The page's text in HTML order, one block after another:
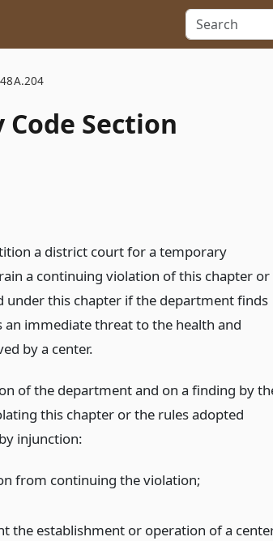
Section
a district court for a temporary
a continuing violation of this chapter or
under this chapter if the department finds
immediate threat to the health and
by a center.
of the department and on a finding by
this chapter or the rules adopted
injunction:
from continuing the violation;
the establishment or operation of a